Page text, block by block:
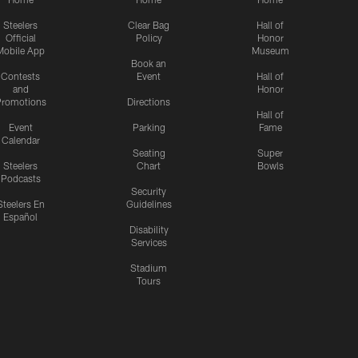
Steelers
Official
App
Contests
and
Event
Calendar
Steelers
Podcasts
En
Español
Clear Bag
Policy
Book an
Event
Directions
Parking
Seating
Chart
Security
Guidelines
Disability
Services
Stadium
Tours
Hall of
Honor
Museum
Hall of
Honor
Hall of
Fame
Super
Bowls